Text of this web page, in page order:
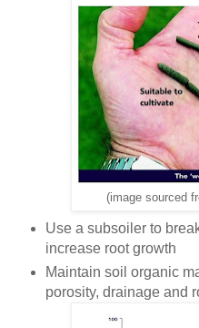
(image sourced
Use a subsoiler to
increase root growth
Maintain soil organic
porosity, drainage and